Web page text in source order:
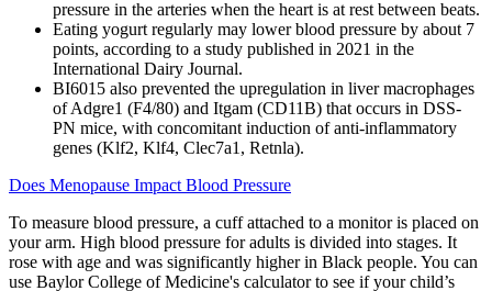
pressure in the arteries when the heart is at rest between beats.
Eating yogurt regularly may lower blood pressure by about 7
points, according to a study published in 2021 in the
International Dairy Journal.
BI6015 also prevented the upregulation in liver macrophages
of Adgre1 (F4/80) and Itgam (CD11B) that occurs in DSS-
PN mice, with concomitant induction of anti-inflammatory
genes (Klf2, Klf4, Clec7a1, Retnla).
Does Menopause Impact Blood Pressure
To measure blood pressure, a cuff attached to a monitor is placed on
your arm. High blood pressure for adults is divided into stages. It
rose with age and was significantly higher in Black people. You can
use Baylor College of Medicine's calculator to see if your child’s